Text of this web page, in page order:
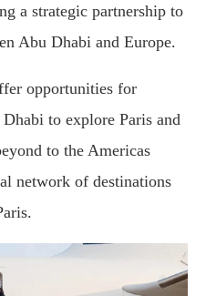
a strategic partnership to
Abu Dhabi and Europe.
opportunities for
to explore Paris and
to the Americas
network of destinations